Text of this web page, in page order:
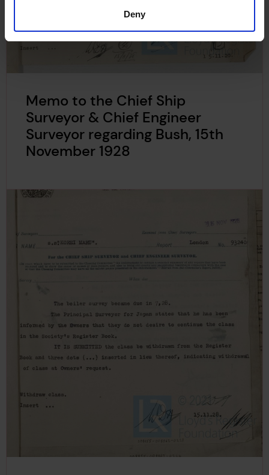
Deny
Memo to the Chief Ship
Surveyor & Chief Engineer
Surveyor regarding Bush, 15th
November 1928